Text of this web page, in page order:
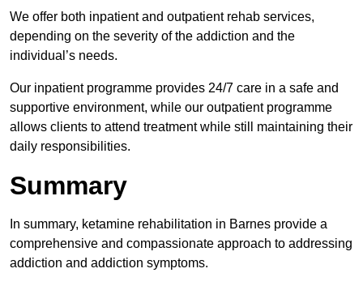
We offer both inpatient and outpatient rehab services,
depending on the severity of the addiction and the
individual’s needs.
Our inpatient programme provides 24/7 care in a safe and
supportive environment, while our outpatient programme
allows clients to attend treatment while still maintaining their
daily responsibilities.
Summary
In summary, ketamine rehabilitation in Barnes provide a
comprehensive and compassionate approach to addressing
addiction and addiction symptoms.